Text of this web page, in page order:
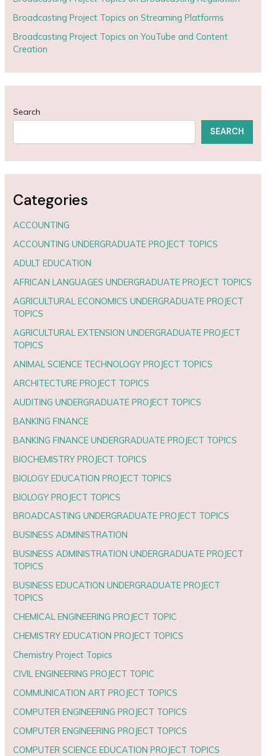
Broadcasting Project Topics on Streaming Platforms
Broadcasting Project Topics on YouTube and Content
Creation
Search
SEARCH
Categories
ACCOUNTING
ACCOUNTING UNDERGRADUATE PROJECT TOPICS
ADULT EDUCATION
AFRICAN LANGUAGES UNDERGRADUATE PROJECT TOPICS
AGRICULTURAL ECONOMICS UNDERGRADUATE PROJECT
TOPICS
AGRICULTURAL EXTENSION UNDERGRADUATE PROJECT
TOPICS
ANIMAL SCIENCE TECHNOLOGY PROJECT TOPICS
ARCHITECTURE PROJECT TOPICS
AUDITING UNDERGRADUATE PROJECT TOPICS
BANKING FINANCE
BANKING FINANCE UNDERGRADUATE PROJECT TOPICS
BIOCHEMISTRY PROJECT TOPICS
BIOLOGY EDUCATION PROJECT TOPICS
BIOLOGY PROJECT TOPICS
BROADCASTING UNDERGRADUATE PROJECT TOPICS
BUSINESS ADMINISTRATION
BUSINESS ADMINISTRATION UNDERGRADUATE PROJECT
TOPICS
BUSINESS EDUCATION UNDERGRADUATE PROJECT
TOPICS
CHEMICAL ENGINEERING PROJECT TOPIC
CHEMISTRY EDUCATION PROJECT TOPICS
Chemistry Project Topics
CIVIL ENGINEERING PROJECT TOPIC
COMMUNICATION ART PROJECT TOPICS
COMPUTER ENGINEERING PROJECT TOPICS
COMPUTER ENGINEERING PROJECT TOPICS
COMPUTER SCIENCE EDUCATION PROJECT TOPICS